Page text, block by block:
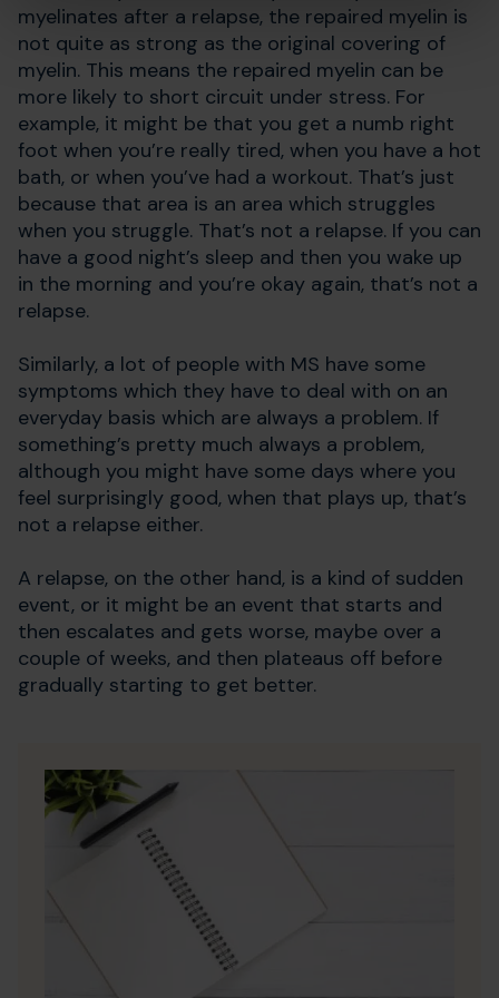
myelinates after a relapse, the repaired myelin is
not quite as strong as the original covering of
myelin. This means the repaired myelin can be
more likely to short circuit under stress. For
example, it might be that you get a numb right
foot when you’re really tired, when you have a hot
bath, or when you’ve had a workout. That’s just
because that area is an area which struggles
when you struggle. That’s not a relapse. If you can
have a good night’s sleep and then you wake up
in the morning and you’re okay again, that’s not a
relapse.
Similarly, a lot of people with MS have some
symptoms which they have to deal with on an
everyday basis which are always a problem. If
something’s pretty much always a problem,
although you might have some days where you
feel surprisingly good, when that plays up, that’s
not a relapse either.
A relapse, on the other hand, is a kind of sudden
event, or it might be an event that starts and
then escalates and gets worse, maybe over a
couple of weeks, and then plateaus off before
gradually starting to get better.